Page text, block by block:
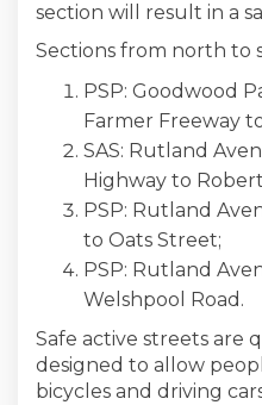
section will result in a
Sections from north to
PSP: Goodwood
Farmer Freeway
SAS: Rutland
Highway to
PSP: Rutland
to Oats Street;
PSP: Rutland
Welshpool Road.
Safe active streets are
designed to allow
bicycles and driving